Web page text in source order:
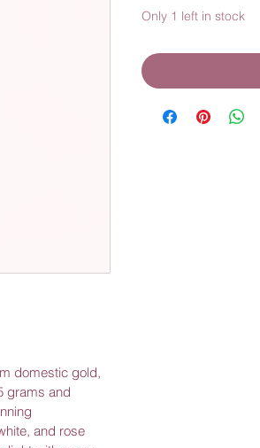
domestic gold,
grams and
and rose
Only 1 left in stock